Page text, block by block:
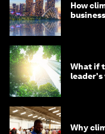
How
What if
leader's
Why